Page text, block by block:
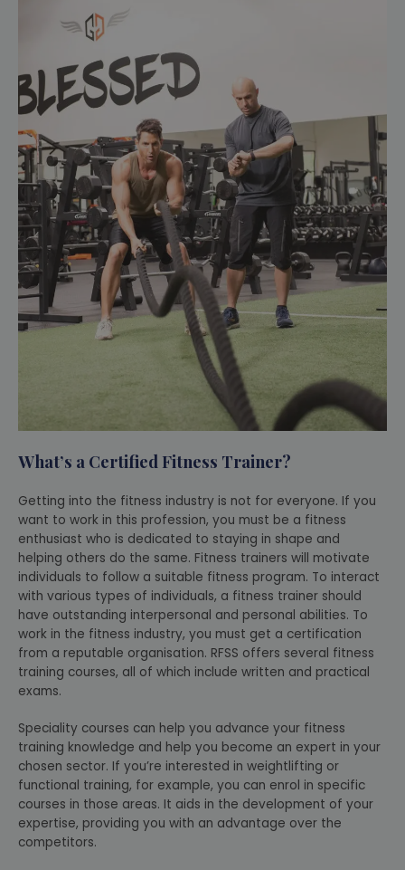
What’s a Certified Fitness Trainer?
Getting into the fitness industry is not for everyone. If you
want to work in this profession, you must be a fitness
enthusiast who is dedicated to staying in shape and
helping others do the same. Fitness trainers will motivate
individuals to follow a suitable fitness program. To interact
with various types of individuals, a fitness trainer should
have outstanding interpersonal and personal abilities. To
work in the fitness industry, you must get a certification
from a reputable organisation. RFSS offers several fitness
training courses, all of which include written and practical
exams.
Speciality courses can help you advance your fitness
training knowledge and help you become an expert in your
chosen sector. If you’re interested in weightlifting or
functional training, for example, you can enrol in specific
courses in those areas. It aids in the development of your
expertise, providing you with an advantage over the
competitors.